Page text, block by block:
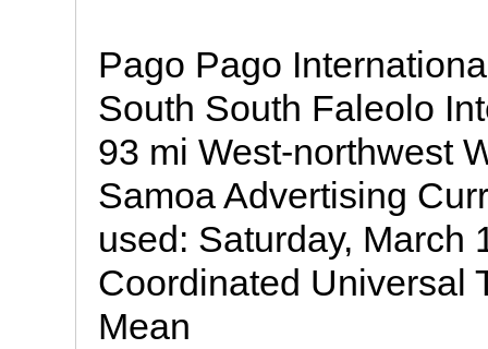
Pago Pago
South South Faleolo
93 mi West-northwest
Samoa Advertising
used: Saturday, March
Coordinated Universal
Mean